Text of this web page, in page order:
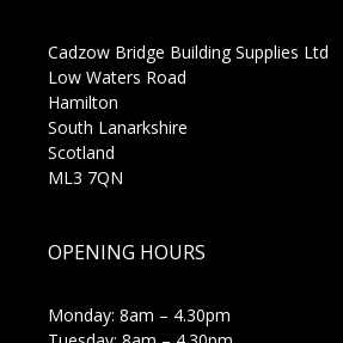
Cadzow Bridge Building Supplies Ltd
Low Waters Road
Hamilton
South Lanarkshire
Scotland
ML3 7QN
OPENING HOURS
Monday: 8am – 4.30pm